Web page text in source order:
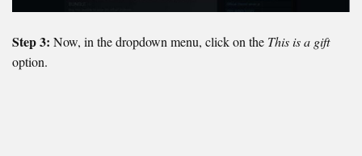
Step 3: Now, in the dropdown menu, click on the This is a gift
option.